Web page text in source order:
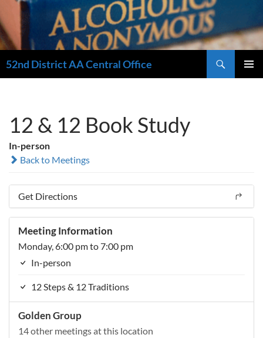
52nd District AA Central Office
12 & 12 Book Study
In-person
Back to Meetings
Get Directions
Meeting Information
Monday, 6:00 pm to 7:00 pm
In-person
12 Steps & 12 Traditions
Golden Group
14 other meetings at this location